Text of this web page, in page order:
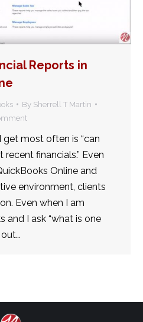
Reports in
By Sherrell T Martin
most often is “can
financials.” Even
Online and
environment, clients
Even when I am
and I ask “what is one